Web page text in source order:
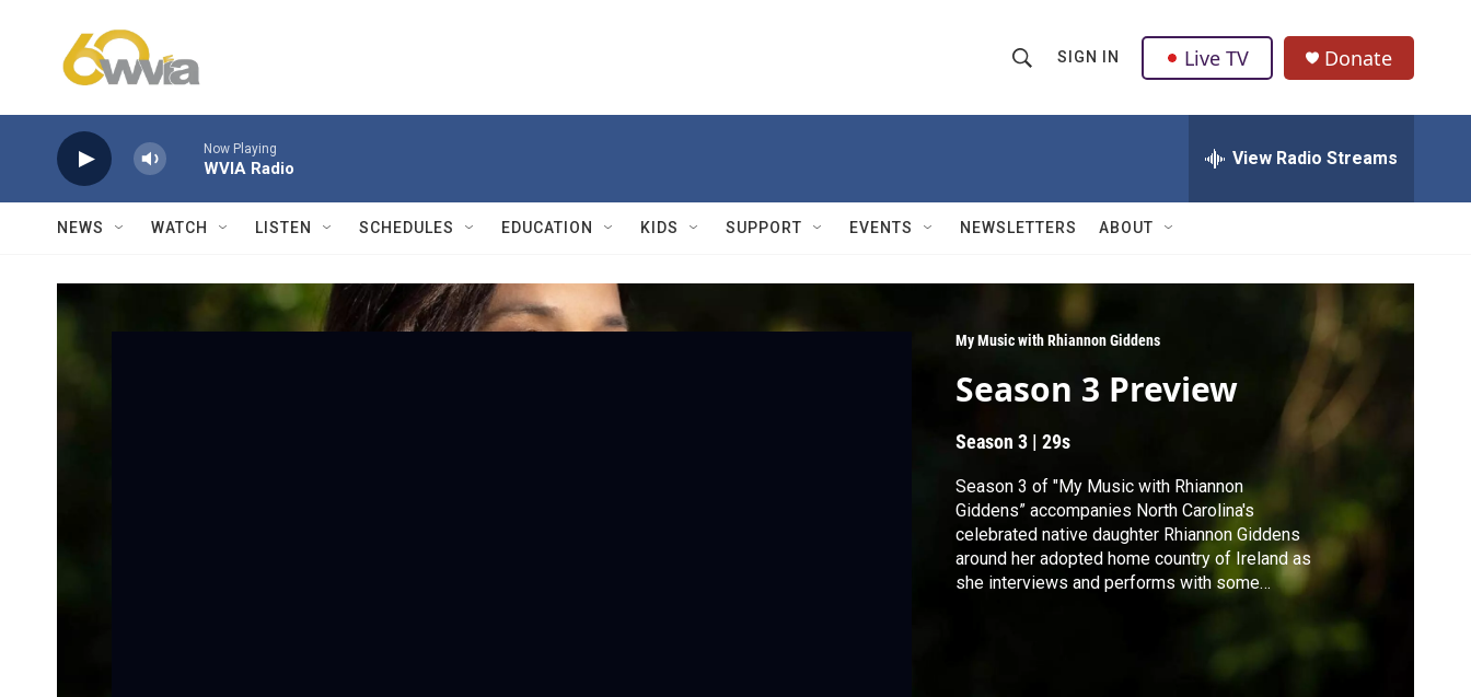
h
w
a
r
c
Q
u
r
SIGN IN Live TV Donate
Now Playing
WVIA Radio View Radio Streams
NEWS WATCH LISTEN SCHEDULES EDUCATION KIDS SUPPORT EVENTS NEWSLETTERS ABOUT
My Music with Rhiannon Giddens
Season 3 Preview
Season 3 |29s
Season 3 of "My Music with Rhiannon
Giddens” accompanies North Carolina's
celebrated native daughter Rhiannon Giddens
around her adopted home country of Ireland as
she interviews and performs with some